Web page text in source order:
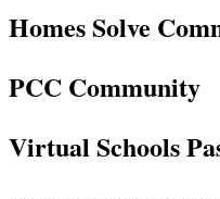
Homes Solve
PCC Community
Virtual Schools